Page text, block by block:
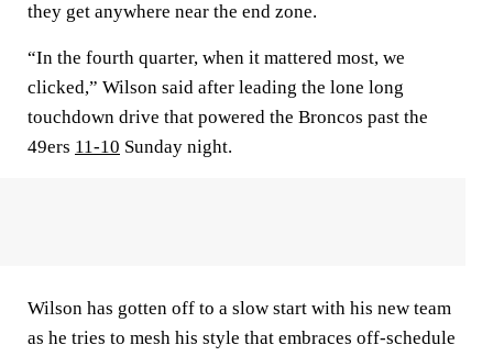
they get anywhere near the end zone.
“In the fourth quarter, when it mattered most, we
clicked,” Wilson said after leading the lone long
touchdown drive that powered the Broncos past the
49ers 11-10 Sunday night.
Wilson has gotten off to a slow start with his new team
as he tries to mesh his style that embraces off-schedule